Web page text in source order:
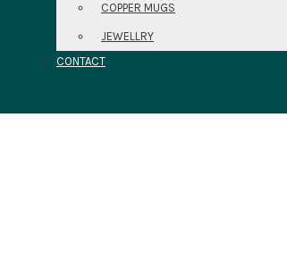
COPPER MUGS
JEWELLRY
CONTACT